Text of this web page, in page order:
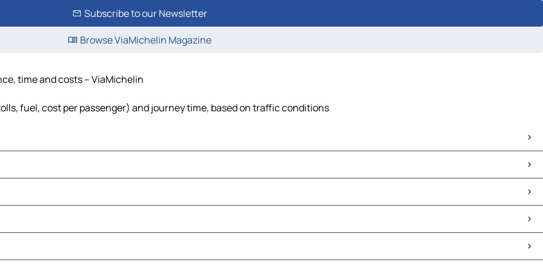
Subscribe to our Newsletter
Browse ViaMichelin Magazine
time and costs – ViaMichelin
fuel, cost per passenger) and journey time, based on traffic conditions